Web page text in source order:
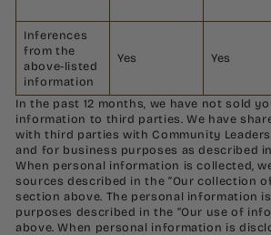
Inferences
from the
above-listed
information
Yes Yes
In the past 12 months, we have not sold
information to third parties. We have
with third parties with Community
and for business purposes as described
When personal information is collected,
sources described in the “Our collection
section above. The personal information
purposes described in the “Our use of
above. When personal information is